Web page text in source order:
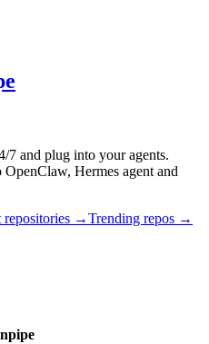
7 and plug into your agents.
Hermes agent and
repositories →Trending repos →